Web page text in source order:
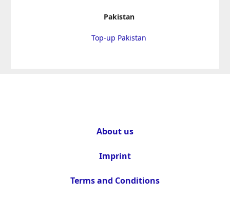
Pakistan
Top-up Pakistan
About us
Imprint
Terms and Conditions